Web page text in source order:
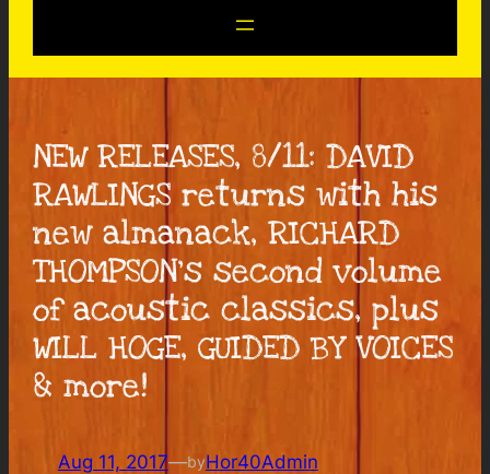
NEW RELEASES, 8/11: DAVID
RAWLINGS returns with his
new almanack, RICHARD
THOMPSON’s second volume
of acoustic classics, plus
WILL HOGE, GUIDED BY VOICES
& more!
Aug 11, 2017—byHor40Admin